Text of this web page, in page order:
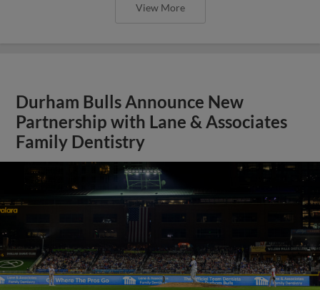
View More
Durham Bulls Announce New
Partnership with Lane & Associates
Family Dentistry